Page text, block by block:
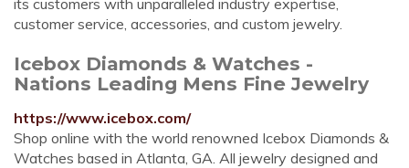
its customers with unparalleled industry expertise,
customer service, accessories, and custom jewelry.
Icebox Diamonds & Watches -
Nations Leading Mens Fine Jewelry
https://www.icebox.com/
Shop online with the world renowned Icebox Diamonds &
Watches based in Atlanta, GA. All jewelry designed and